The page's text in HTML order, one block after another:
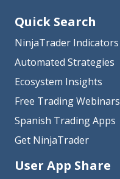
Quick Search
NinjaTrader Indicators
Automated Strategies
Ecosystem Insights
Free Trading Webinars
Spanish Trading Apps
Get NinjaTrader
User App Share